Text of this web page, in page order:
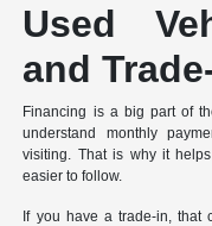
Used
and
Financing is a big part of
understand monthly
visiting. That is why it
easier to follow.
If you have a trade-in, that